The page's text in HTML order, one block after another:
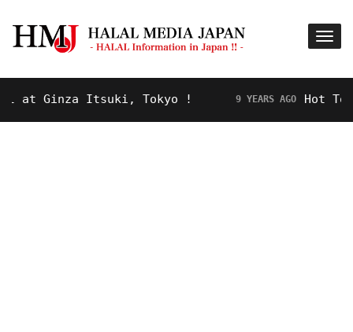
Ginza Itsuki, Tokyo ! 9 YEARS AGO Hot Topic!